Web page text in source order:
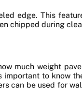
edge. This
chipped during
much weight
to know
can be used for